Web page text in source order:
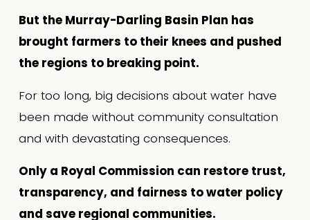
But the Murray-Darling Basin Plan has
brought farmers to their knees and pushed
the regions to breaking point.
For too long, big decisions about water have
been made without community consultation
and with devastating consequences.
Only a Royal Commission can restore trust,
transparency, and fairness to water policy
and save regional communities.